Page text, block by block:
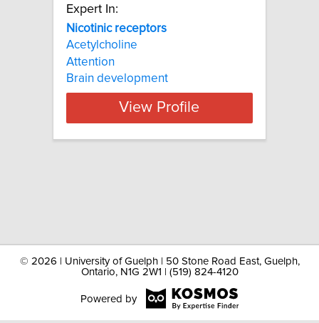
Expert In:
Nicotinic receptors
Acetylcholine
Attention
Brain development
View Profile
© 2026 | University of Guelph | 50 Stone Road East, Guelph,
Ontario, N1G 2W1 | (519) 824-4120
Powered by